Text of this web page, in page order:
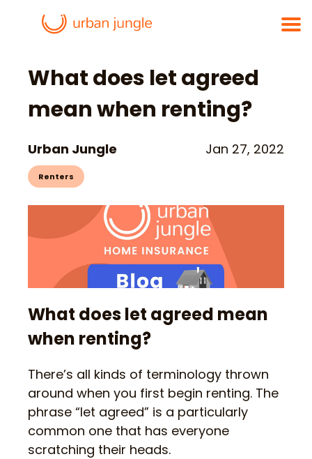
What does let agreed
mean when renting?
Urban Jungle Jan 27, 2022
Renters
What does let agreed mean
when renting?
There’s all kinds of terminology thrown
around when you first begin renting. The
phrase “let agreed” is a particularly
common one that has everyone
scratching their heads.